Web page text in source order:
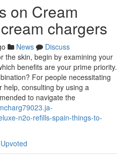
on Cream
chargers
News
Discuss
the skin, begin by examining your
benefits are your prime priority.
For people necessitating
help, consulting by using a
to navigate the
n2o-refills-spain-things-to-